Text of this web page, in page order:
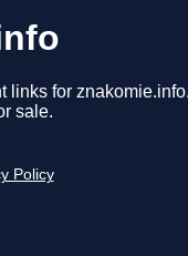
links for
sale.
Policy